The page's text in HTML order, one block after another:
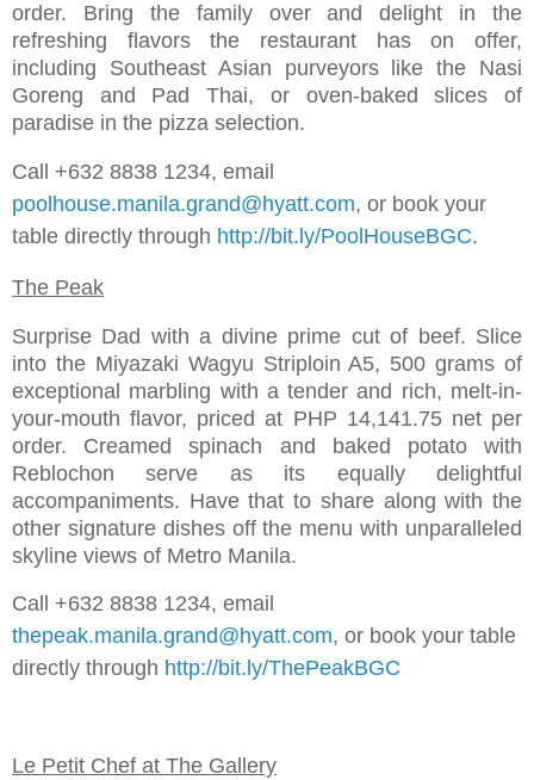
order. Bring the family over and delight in the
refreshing flavors the restaurant has on offer,
including Southeast Asian purveyors like the Nasi
Goreng and Pad Thai, or oven-baked slices of
paradise in the pizza selection.
Call +632 8838 1234, email
poolhouse.manila.grand@hyatt.com, or book your
table directly through http://bit.ly/PoolHouseBGC.
The Peak
Surprise Dad with a divine prime cut of beef. Slice
into the Miyazaki Wagyu Striploin A5, 500 grams of
exceptional marbling with a tender and rich, melt-in-
your-mouth flavor, priced at PHP 14,141.75 net per
order. Creamed spinach and baked potato with
Reblochon serve as its equally delightful
accompaniments. Have that to share along with the
other signature dishes off the menu with unparalleled
skyline views of Metro Manila.
Call +632 8838 1234, email
thepeak.manila.grand@hyatt.com, or book your table
directly through http://bit.ly/ThePeakBGC
Le Petit Chef at The Gallery